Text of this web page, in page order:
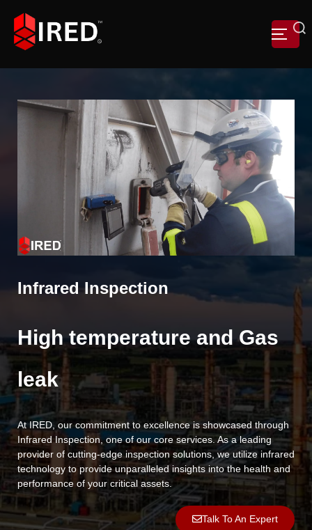
Infrared Inspection
High temperature and Gas
leak
At IRED, our commitment to excellence is showcased through
Infrared Inspection, one of our core services. As a leading
provider of cutting-edge inspection solutions, we utilize infrared
technology to provide unparalleled insights into the health and
performance of your critical assets.
Talk To An Expert